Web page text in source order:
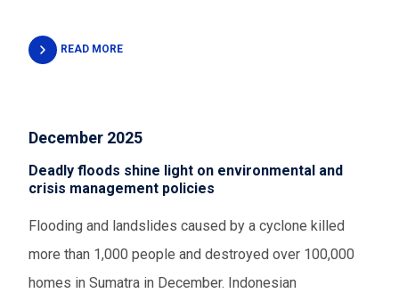
READ MORE
December 2025
Deadly floods shine light on environmental and
crisis management policies
Flooding and landslides caused by a cyclone killed
more than 1,000 people and destroyed over 100,000
homes in Sumatra in December. Indonesian